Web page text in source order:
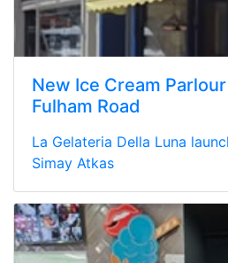
New Ice Cream
Fulham Road
La Gelateria Della Luna
Simay Atkas